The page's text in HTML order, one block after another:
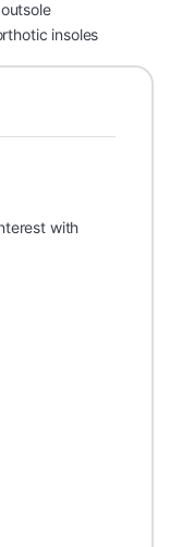
insoles
with
Shoes for Ladies